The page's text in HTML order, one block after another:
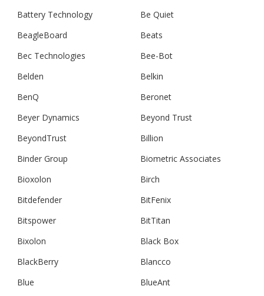
Battery Technology
Be Quiet
BeagleBoard
Beats
Bec Technologies
Bee-Bot
Belden
Belkin
BenQ
Beronet
Beyer Dynamics
Beyond Trust
BeyondTrust
Billion
Binder Group
Biometric Associates
Bioxolon
Birch
Bitdefender
BitFenix
Bitspower
BitTitan
Bixolon
Black Box
BlackBerry
Blancco
Blue
BlueAnt